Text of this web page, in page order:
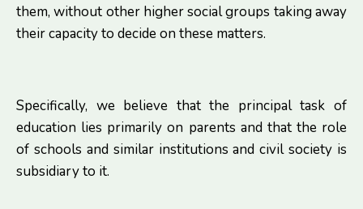
them, without other higher social groups taking away
their capacity to decide on these matters.
Specifically, we believe that the principal task of
education lies primarily on parents and that the role
of schools and similar institutions and civil society is
subsidiary to it.